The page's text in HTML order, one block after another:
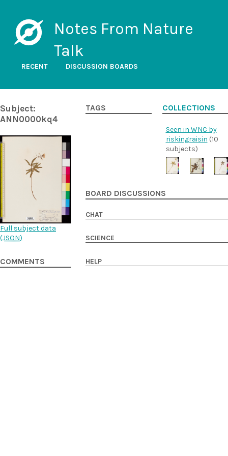
Notes From Nature
Talk
RECENT DISCUSSION BOARDS
Subject:
ANN0000kq4
Full subject data
(JSON)
COMMENTS
TAGS COLLECTIONS
Seen in WNC by
riskingraisin (10
subjects)
BOARD DISCUSSIONS
CHAT
SCIENCE
HELP